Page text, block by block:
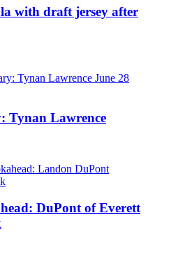
with draft jersey after
Tynan Lawrence
DuPont of Everett